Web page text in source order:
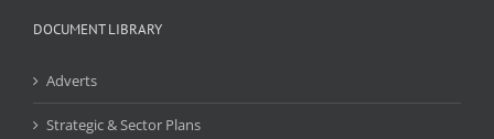
DOCUMENT LIBRARY
Adverts
Strategic & Sector Plans